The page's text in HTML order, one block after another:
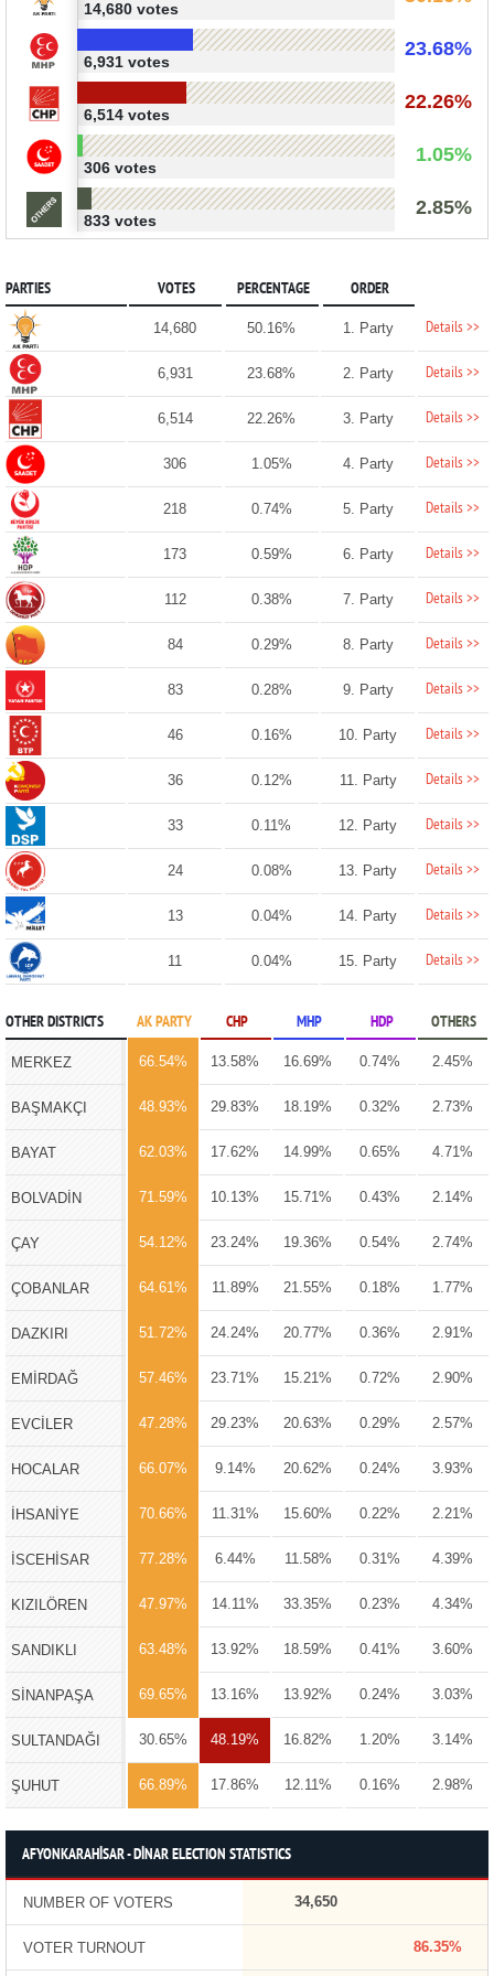
14,680 votes
23.68%
6,931 votes
22.26%
6,514 votes
1.05%
306 votes
2.85%
833 votes
PARTIES VOTES PERCENTAGE ORDER
14,680 50.16% 1. Party Details >>
6,931 23.68% 2. Party Details >>
6,514 22.26% 3. Party Details >>
306 1.05% 4. Party Details >>
218 0.74% 5. Party Details >>
173 0.59% 6. Party Details >>
112 0.38% 7. Party Details >>
84 0.29% 8. Party Details >>
83 0.28% 9. Party Details >>
46 0.16% 10. Party Details >>
36 0.12% 11. Party Details >>
33 0.11% 12. Party Details >>
24 0.08% 13. Party Details >>
13 0.04% 14. Party Details >>
11 0.04% 15. Party Details >>
OTHER DISTRICTS AK PARTY CHP MHP HDP OTHERS
MERKEZ 66.54% 13.58% 16.69% 0.74% 2.45%
BAŞMAKÇI 48.93% 29.83% 18.19% 0.32% 2.73%
BAYAT 62.03% 17.62% 14.99% 0.65% 4.71%
BOLVADİN 71.59% 10.13% 15.71% 0.43% 2.14%
ÇAY 54.12% 23.24% 19.36% 0.54% 2.74%
ÇOBANLAR 64.61% 11.89% 21.55% 0.18% 1.77%
DAZKIRI 51.72% 24.24% 20.77% 0.36% 2.91%
EMİRDAĞ 57.46% 23.71% 15.21% 0.72% 2.90%
EVCİLER 47.28% 29.23% 20.63% 0.29% 2.57%
HOCALAR 66.07% 9.14% 20.62% 0.24% 3.93%
İHSANİYE 70.66% 11.31% 15.60% 0.22% 2.21%
İSCEHİSAR 77.28% 6.44% 11.58% 0.31% 4.39%
KIZILÖREN 47.97% 14.11% 33.35% 0.23% 4.34%
SANDIKLI 63.48% 13.92% 18.59% 0.41% 3.60%
SİNANPAŞA 69.65% 13.16% 13.92% 0.24% 3.03%
SULTANDAĞI 30.65% 48.19% 16.82% 1.20% 3.14%
ŞUHUT 66.89% 17.86% 12.11% 0.16% 2.98%
AFYONKARAHİSAR - DİNAR ELECTION STATISTICS
NUMBER OF VOTERS 34,650
VOTER TURNOUT 86.35%